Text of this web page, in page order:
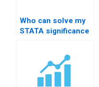
Who can solve my
STATA significance